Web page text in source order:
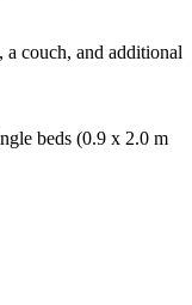
couch, and additional
beds (0.9 x 2.0 m